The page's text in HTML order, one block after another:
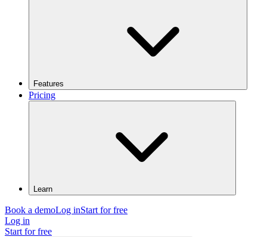
Features
Pricing
Learn
Book a demoLog inStart for free
Log in
Start for free